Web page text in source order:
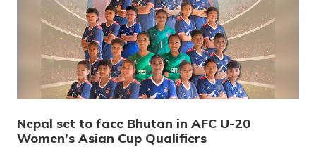
Nepal set to face Bhutan in AFC U-20
Women’s Asian Cup Qualifiers